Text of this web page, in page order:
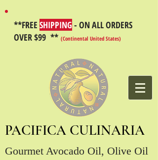
**FREE SHIPPING - ON ALL ORDERS
OVER $99 ** (Continental United States)
PACIFICA CULINARIA
Gourmet Avocado Oil, Olive Oil